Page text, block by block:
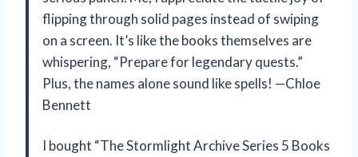
flipping through solid pages instead of swiping
on a screen. It’s like the books themselves are
whispering, “Prepare for legendary quests.”
Plus, the names alone sound like spells! —Chloe
Bennett
I bought “The Stormlight Archive Series 5 Books